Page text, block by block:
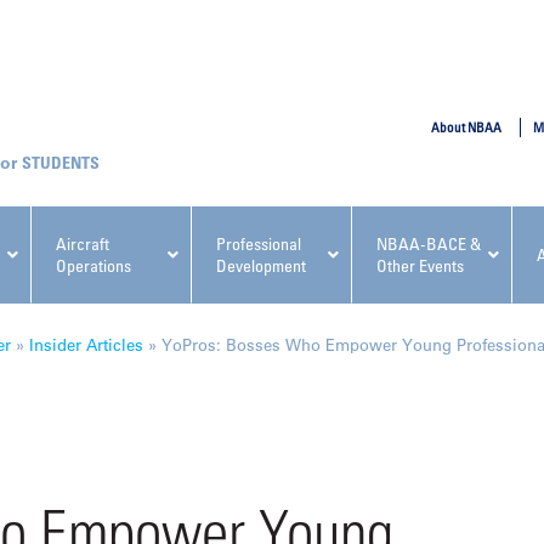
Aircraft
Operations
Professional
Development
NBAA-BACE &
Other Events
NBAA Events
Conference
Fundamentals for Flight
Departments Workshop
About NBAA
STUDENTS
» Insider Articles » YoPros: Bosses Who Empower Young